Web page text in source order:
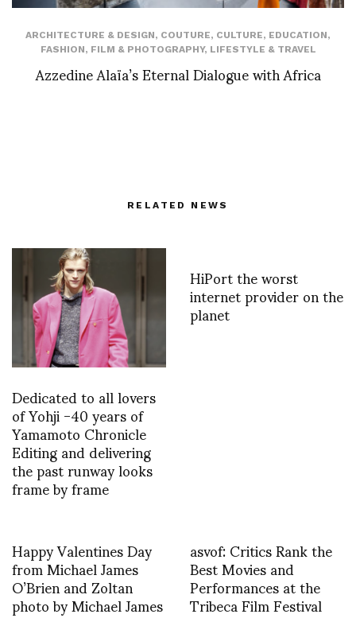
ARCHITECTURE & DESIGN, COUTURE, CULTURE, EDUCATION,
FASHION, FILM & PHOTOGRAPHY, LIFESTYLE & TRAVEL
Azzedine Alaïa’s Eternal Dialogue with Africa
RELATED NEWS
Dedicated to all lovers
of Yohji -40 years of
Yamamoto Chronicle
Editing and delivering
the past runway looks
frame by frame
HiPort the worst
internet provider on the
planet
Happy Valentines Day
from Michael James
O’Brien and Zoltan
photo by Michael James
asvof: Critics Rank the
Best Movies and
Performances at the
Tribeca Film Festival